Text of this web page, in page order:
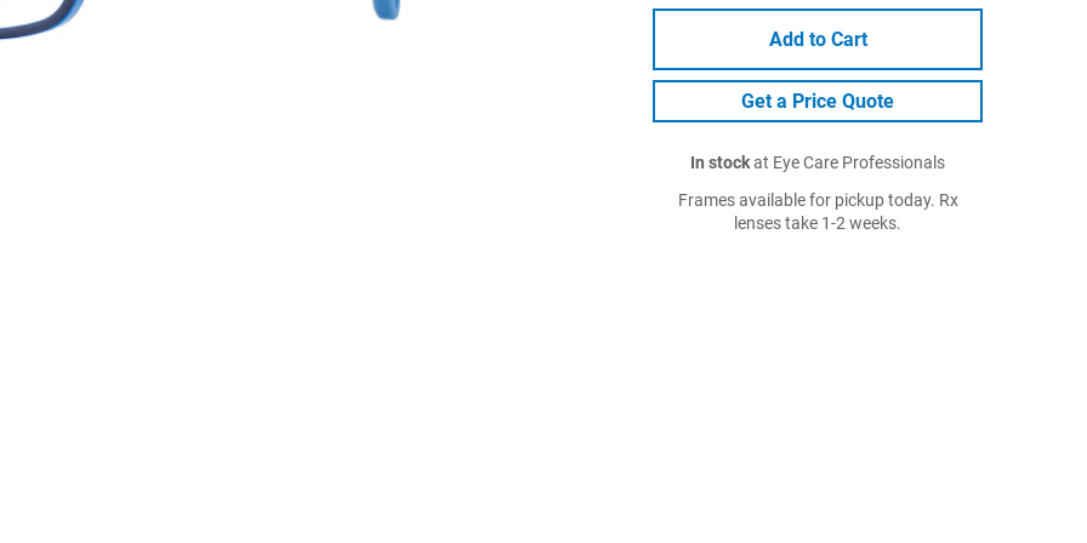
Add to Cart
Get a Price Quote
In stockat Eye Care Professionals
Frames available for pickup today. Rx
lenses take 1-2 weeks.